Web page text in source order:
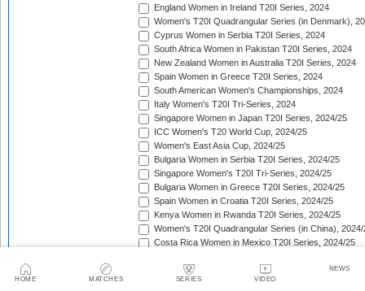
HOME MATCHES SERIES VIDEO
NEWS
England Women in Ireland T20I Series, 2024
Women's T20I Quadrangular Series (in Denmark),
Cyprus Women in Serbia T20I Series, 2024
South Africa Women in Pakistan T20I Series, 2024
New Zealand Women in Australia T20I Series, 2024
Spain Women in Greece T20I Series, 2024
South American Women's Championships, 2024
Italy Women's T20I Tri-Series, 2024
Singapore Women in Japan T20I Series, 2024/25
ICC Women's T20 World Cup, 2024/25
Women's East Asia Cup, 2024/25
Bulgaria Women in Serbia T20I Series, 2024/25
Singapore Women's T20I Tri-Series, 2024/25
Bulgaria Women in Greece T20I Series, 2024/25
Spain Women in Croatia T20I Series, 2024/25
Kenya Women in Rwanda T20I Series, 2024/25
Women's T20I Quadrangular Series (in China), 2024/
Costa Rica Women in Mexico T20I Series, 2024/25
Bahrain Women in Qatar T20I Series, 2024/25
Women's T20 Quadrangular Series (in Hong Kong),